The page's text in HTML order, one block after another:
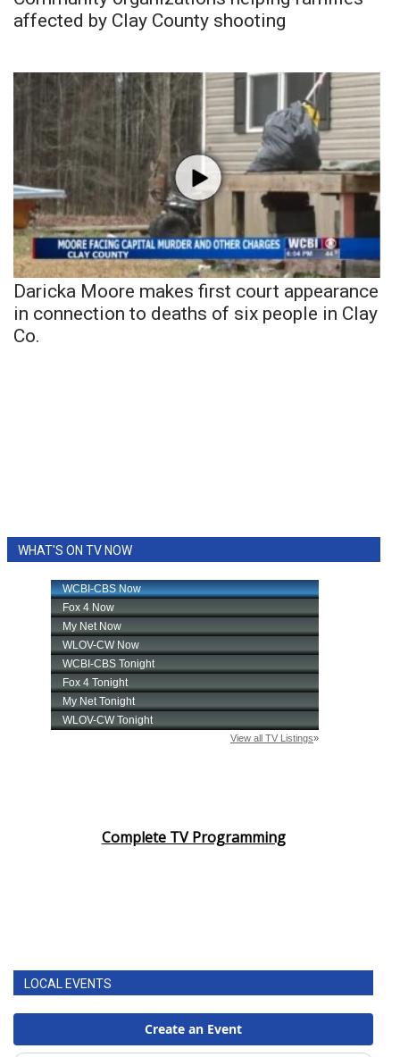
affected by Clay County shooting
Daricka Moore makes first court appearance
in connection to deaths of six people in Clay
Co.
WHAT'S ON TV NOW
Complete TV Programming
LOCAL EVENTS